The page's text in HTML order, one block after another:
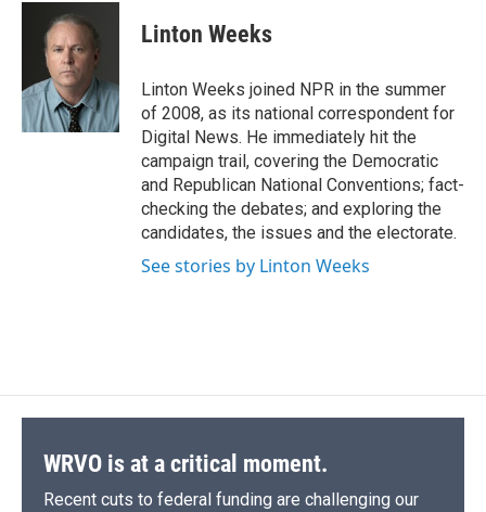
c
o
k
u
e
s
k
y
r
a
d
s
p
b
a
d
k
e
I
n
i
l
Linton Weeks
Linton Weeks joined NPR in the summer
of 2008, as its national correspondent for
Digital News. He immediately hit the
campaign trail, covering the Democratic
and Republican National Conventions; fact-
checking the debates; and exploring the
candidates, the issues and the electorate.
See stories by Linton Weeks
WRVO is at a critical moment.
Recent cuts to federal funding are challenging our